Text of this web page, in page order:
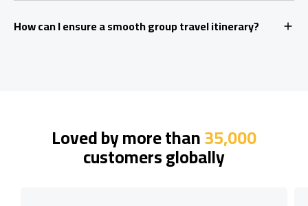
How can I ensure a smooth group travel itinerary?
Loved by more than35,000
customers globally